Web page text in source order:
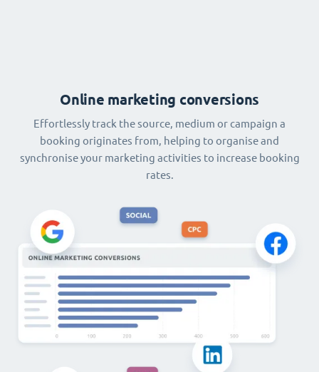
Online marketing conversions
Effortlessly track the source, medium or campaign a
booking originates from, helping to organise and
synchronise your marketing activities to increase booking
rates.